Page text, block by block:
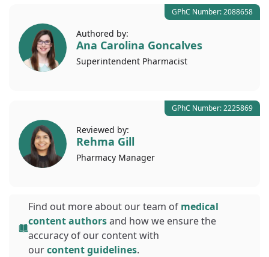
GPhC Number: 2088658
Authored by:
Ana Carolina Goncalves
Superintendent Pharmacist
GPhC Number: 2225869
Reviewed by:
Rehma Gill
Pharmacy Manager
Find out more about our team of medical
content authorsand how we ensure the
accuracy of our content with
ourcontent guidelines.